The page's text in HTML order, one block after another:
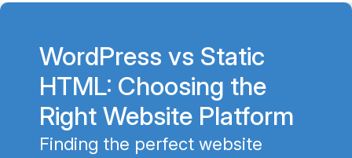
WordPress vs Static
HTML: Choosing the
Right Website Platform
Finding the perfect website